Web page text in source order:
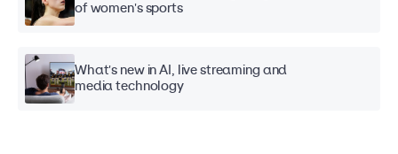
of women's sports
What's new in AI, live streaming and
media technology